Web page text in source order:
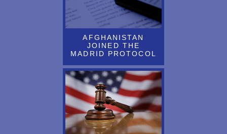
Article by L&P Attorney J. Richards About Recent UK Ruling
Regarding Change on Address for Service Requirements for Inter
Partes Matters is Now Available
Article By Ladas Attorney Published in World Trademark Review
ARTICLE BY LANNING BRYER REPUBLISHED ON
THOMPSON REUTERS PRACTICAL LAW WEBSITE
Article by M. Asbell and J. Zwisler About How a Little Known
USPTO Program Supports Evolving Technology Was Recently
AFGHANISTAN
JOINED THE
MADRID PROTOCOL